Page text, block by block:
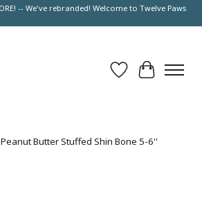
-- We've rebranded! Welcome to Twelve Paws
Wish List
Cart
Butter Stuffed Shin Bone 5-6''